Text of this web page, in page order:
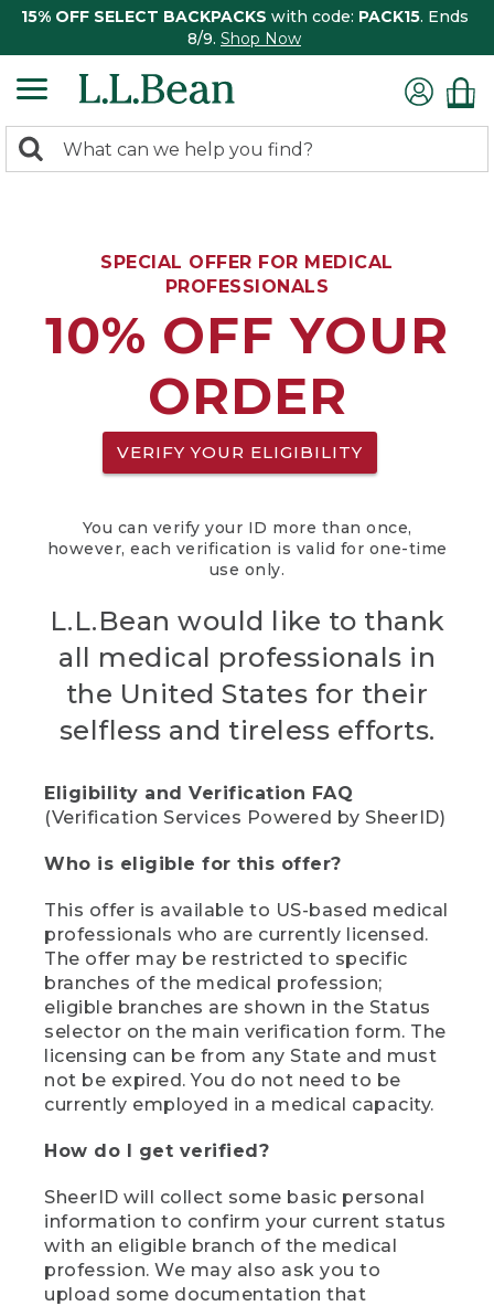
15% OFF SELECT BACKPACKS with code: PACK15. Ends
8/9. Shop Now
search
Search:
SPECIAL OFFER FOR MEDICAL
PROFESSIONALS
10% OFF YOUR
ORDER
VERIFY YOUR ELIGIBILITY
You can verify your ID more than once,
however, each verification is valid for one-time
use only.
L.L.Bean would like to thank
all medical professionals in
the United States for their
selfless and tireless efforts.
Eligibility and Verification FAQ
(Verification Services Powered by SheerID)
Who is eligible for this offer?
This offer is available to US-based medical
professionals who are currently licensed.
The offer may be restricted to specific
branches of the medical profession;
eligible branches are shown in the Status
selector on the main verification form. The
licensing can be from any State and must
not be expired. You do not need to be
currently employed in a medical capacity.
How do I get verified?
SheerID will collect some basic personal
information to confirm your current status
with an eligible branch of the medical
profession. We may also ask you to
upload some documentation that